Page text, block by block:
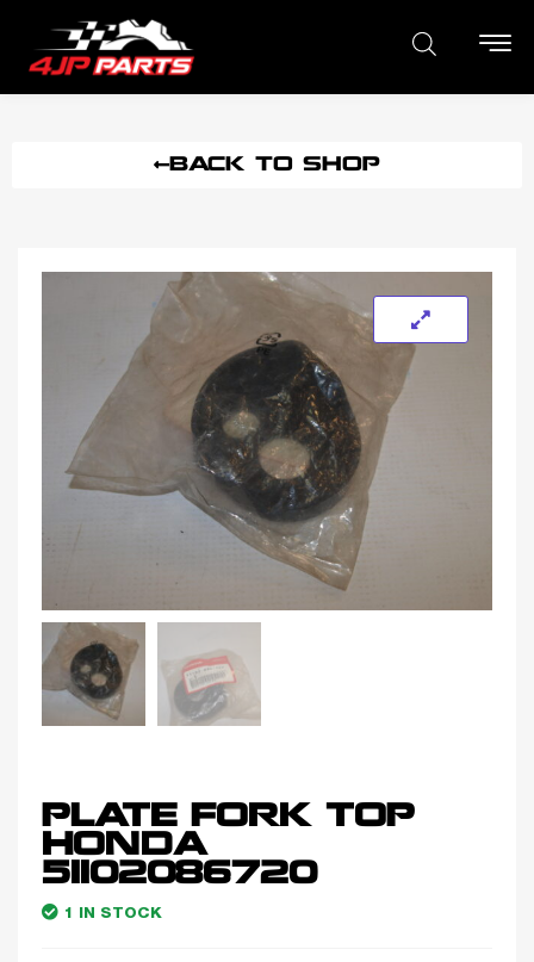
BACK TO SHOP
PLATE FORK TOP
HONDA
51102086720
1 IN STOCK